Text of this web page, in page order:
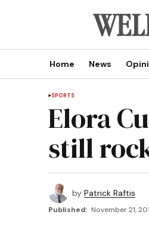
Home News
SPORTS
Elora
still
by Patrick Raftis
Published: November 21,